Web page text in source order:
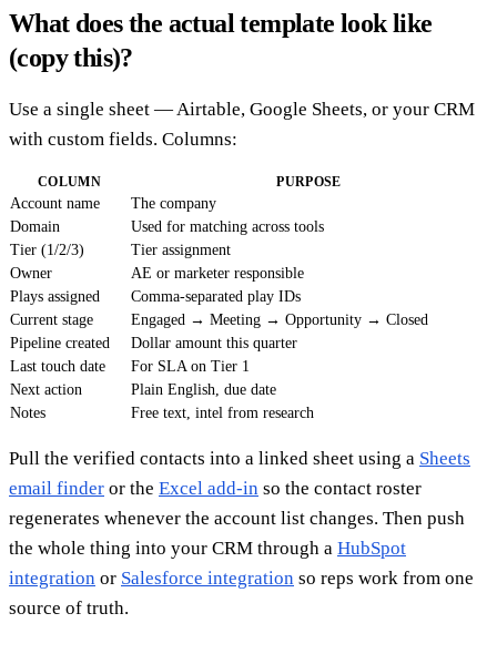
What does the actual template look like
(copy this)?
Use a single sheet — Airtable, Google Sheets, or your CRM
with custom fields. Columns:
COLUMN PURPOSE
Account name
The company
Domain
Used for matching across tools
Tier (1/2/3)
Tier assignment
Owner
AE or marketer responsible
Plays assigned
Comma-separated play IDs
Current stage
Engaged → Meeting → Opportunity → Closed
Pipeline created
Dollar amount this quarter
Last touch date
For SLA on Tier 1
Next action
Plain English, due date
Notes
Free text, intel from research
Pull the verified contacts into a linked sheet using a Sheets
email finder or the Excel add-in so the contact roster
regenerates whenever the account list changes. Then push
the whole thing into your CRM through a HubSpot
integration or Salesforce integration so reps work from one
source of truth.